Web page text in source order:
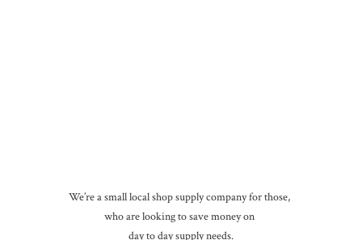
We’re a small local shop supply company for those,
who are looking to save money on
day to daysupply needs.